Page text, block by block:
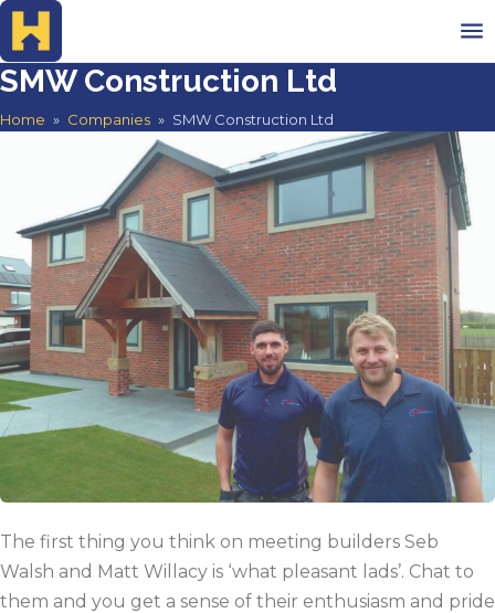
Home
Advertise
Search Companies
Testimonials
Contact
Search companies
SMW Construction Ltd
Home » Companies » SMW Construction Ltd
The first thing you think on meeting builders Seb
Walsh and Matt Willacy is ‘what pleasant lads’. Chat to
them and you get a sense of their enthusiasm and pride